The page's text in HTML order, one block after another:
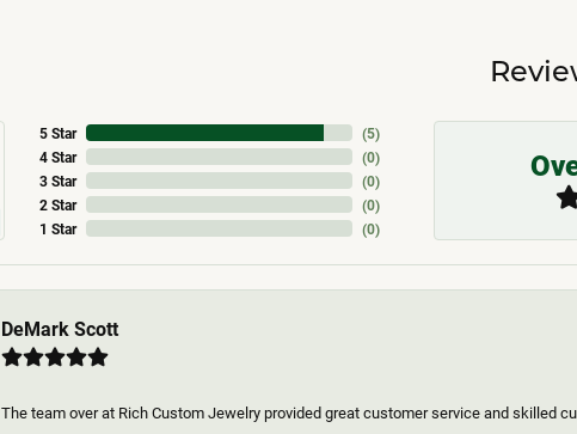
5 Star
4 Star
3 Star
2 Star
1 Star
(5)
(0)
(0)
(0)
(0)
DeMark Scott
The team over at Rich Custom Jewelry provided great customer service and skilled